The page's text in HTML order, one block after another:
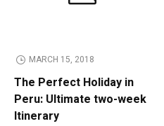
MARCH 15, 2018
The Perfect Holiday in
Peru: Ultimate two-week
Itinerary